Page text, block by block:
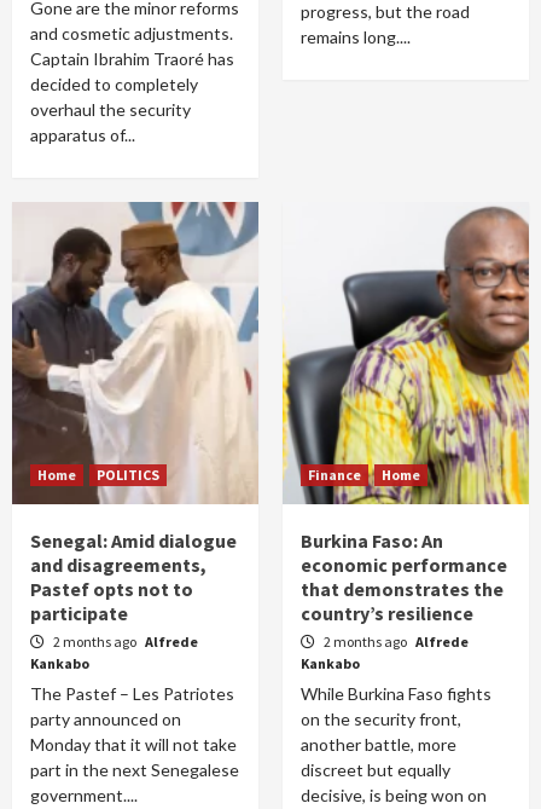
Gone are the minor reforms
and cosmetic adjustments.
Captain Ibrahim Traoré has
decided to completely
overhaul the security
apparatus of...
progress, but the road
remains long....
Home POLITICS
Senegal: Amid dialogue
and disagreements,
Pastef opts not to
participate
2 months ago Alfrede
Kankabo
The Pastef – Les Patriotes
party announced on
Monday that it will not take
part in the next Senegalese
government....
Finance Home
Burkina Faso: An
economic performance
that demonstrates the
country’s resilience
2 months ago Alfrede
Kankabo
While Burkina Faso fights
on the security front,
another battle, more
discreet but equally
decisive, is being won on